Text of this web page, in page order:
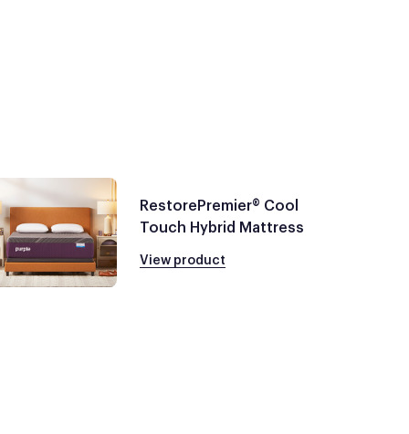
RestorePremier® Cool
Touch Hybrid Mattress
View product